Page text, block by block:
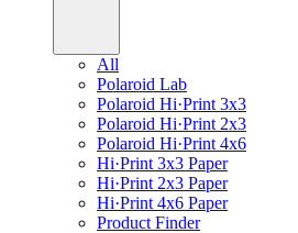
All
Polaroid Lab
Polaroid Hi·Print 3x3
Polaroid Hi·Print 2x3
Polaroid Hi·Print 4x6
Hi·Print 3x3 Paper
Hi·Print 2x3 Paper
Hi·Print 4x6 Paper
Product Finder